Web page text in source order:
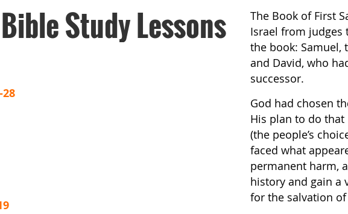
Study Lessons
The Book of First
Israel from judges
the book: Samuel,
and David, who
successor.
God had chosen
His plan to do that
(the people’s
faced what
permanent harm,
history and gain a
for the salvation